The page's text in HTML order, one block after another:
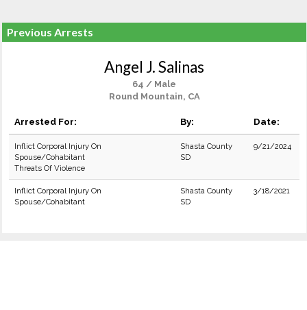
Previous Arrests
Angel J. Salinas
64 / Male
Round Mountain, CA
Arrested For: By: Date:
Inflict Corporal Injury On
Spouse/Cohabitant
Threats Of Violence
Shasta County
SD
9/21/2024
Inflict Corporal Injury On
Spouse/Cohabitant
Shasta County
SD
3/18/2021